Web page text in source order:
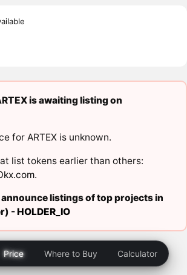
is awaiting listing on
for ARTEX is unknown.
list tokens earlier than others:
.
listings of top projects in
-HOLDER_IO
Price Where to Buy Calculator